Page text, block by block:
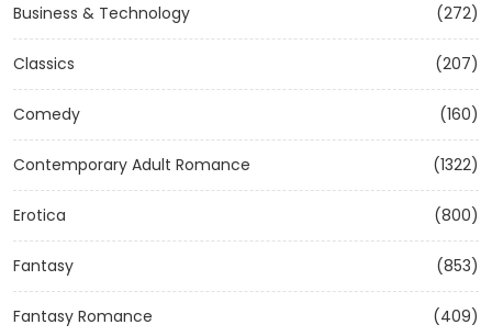
Business & Technology (272)
Classics (207)
Comedy (160)
Contemporary Adult Romance (1322)
Erotica (800)
Fantasy (853)
Fantasy Romance (409)